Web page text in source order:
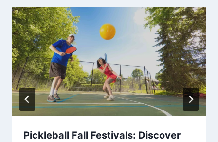
Pickleball Fall Festivals: Discover